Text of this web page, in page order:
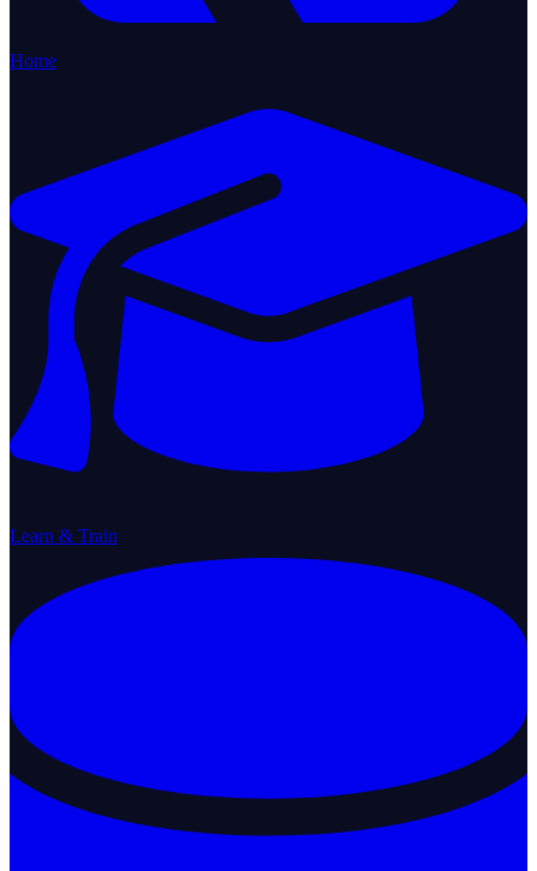
Home
Learn & Train